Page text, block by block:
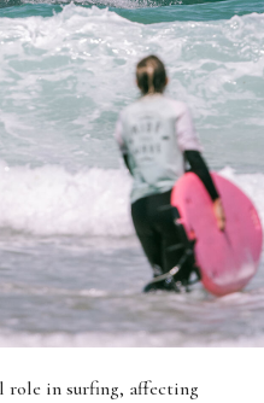
role in surfing, affecting